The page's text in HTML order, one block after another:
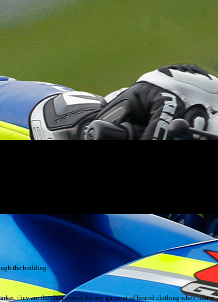
the building..
they are the clear choice for any garment of heated clothing when riding